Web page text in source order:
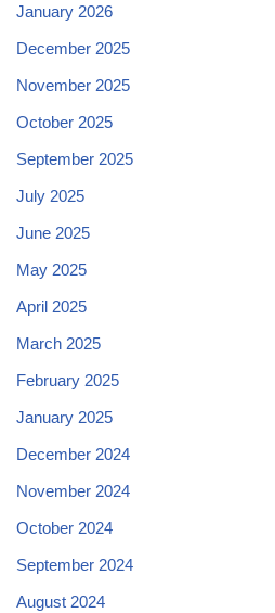
January 2026
December 2025
November 2025
October 2025
September 2025
July 2025
June 2025
May 2025
April 2025
March 2025
February 2025
January 2025
December 2024
November 2024
October 2024
September 2024
August 2024